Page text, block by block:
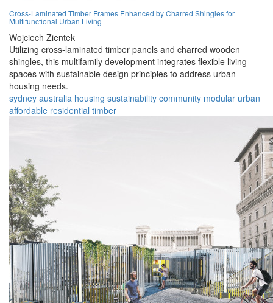
Cross-Laminated Timber Frames Enhanced by Charred Shingles for
Multifunctional Urban Living
Wojciech Zientek
Utilizing cross-laminated timber panels and charred wooden
shingles, this multifamily development integrates flexible living
spaces with sustainable design principles to address urban
housing needs.
sydney australia housing sustainability community modular urban
affordable residential timber